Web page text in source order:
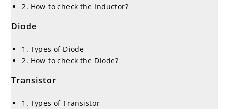
2. How to check the Inductor?
Diode
1. Types of Diode
2. How to check the Diode?
Transistor
1. Types of Transistor